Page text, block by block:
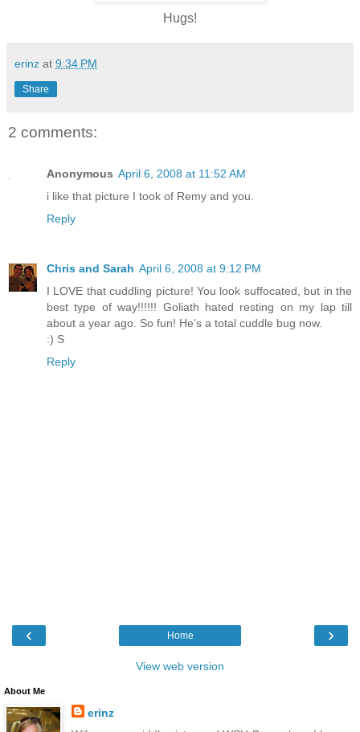
Hugs!
erinz at 9:34 PM
Share
2 comments:
Anonymous April 6, 2008 at 11:52 AM
i like that picture I took of Remy and you.
Reply
Chris and Sarah April 6, 2008 at 9:12 PM
I LOVE that cuddling picture! You look suffocated, but in the
best type of way!!!!!! Goliath hated resting on my lap till
about a year ago. So fun! He's a total cuddle bug now.
:) S
Reply
‹ ›
Home
View web version
About Me
erinz